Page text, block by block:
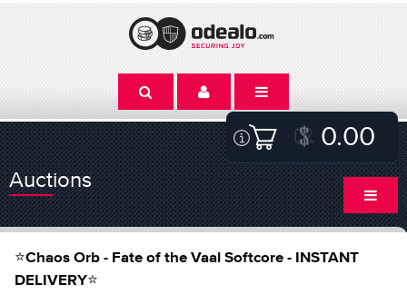
0.00
Auctions
⭐Chaos Orb - Fate of the Vaal Softcore - INSTANT
DELIVERY⭐